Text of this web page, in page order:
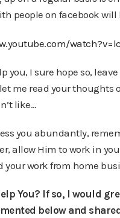
people on facebook will
you, I sure hope so,
me read your thoughts
like…
you abundantly,
allow Him to work in
your work from home
You? If so, I would
below and